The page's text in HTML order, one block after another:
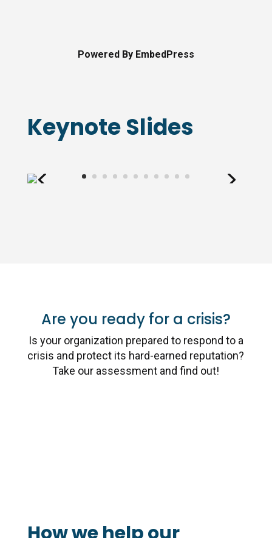
Powered By EmbedPress
Keynote Slides
Are you ready for a crisis?
Is your organization prepared to respond to a
crisis and protect its hard-earned reputation?
Take our assessment and find out!